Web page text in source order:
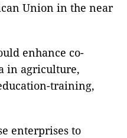
Union in the near
enhance co-
in agriculture,
training,
enterprises to